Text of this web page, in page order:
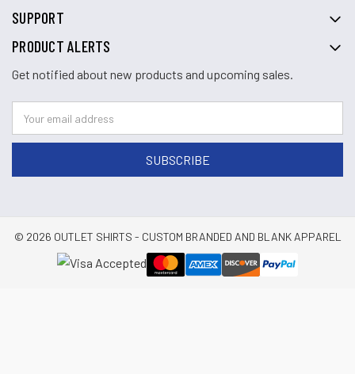
SUPPORT
PRODUCT ALERTS
Get notified about new products and upcoming sales.
© 2026 OUTLET SHIRTS - CUSTOM BRANDED AND BLANK APPAREL